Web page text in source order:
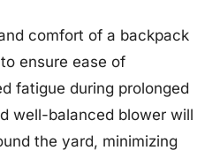
comfort of a backpack
ensure ease of
fatigue during prolonged
well-balanced blower will
the yard, minimizing